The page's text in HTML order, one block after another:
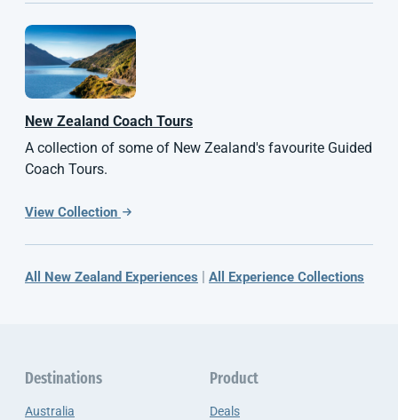
New Zealand Coach Tours
A collection of some of New Zealand's favourite Guided
Coach Tours.
View Collection
All New Zealand Experiences All Experience Collections
Destinations
Australia
Product
Deals